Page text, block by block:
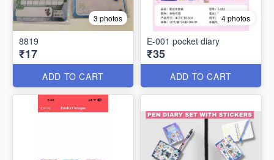
3 photos
8819
₹17
ADD TO CART
4 photos
E-001 pocket diary
₹35
ADD TO CART